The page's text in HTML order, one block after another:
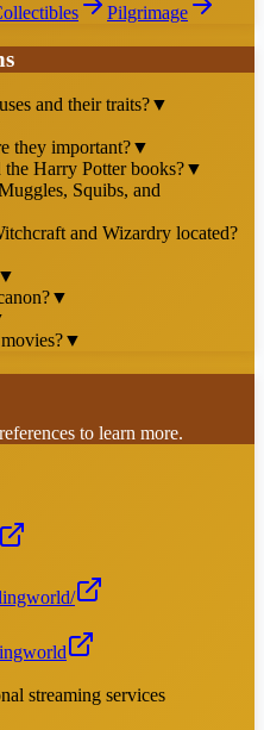
Pilgrimage
and their traits?▼
they important?▼
Harry Potter books?▼
Squibs, and
and Wizardry located?
▼
▼
to learn more.
streaming services